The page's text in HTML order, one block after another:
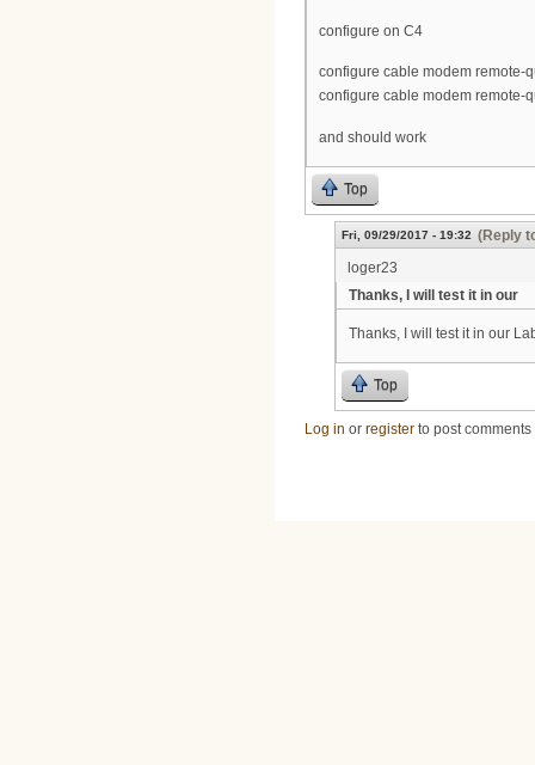
configure on C4
configure cable modem remote-
configure cable modem remote-
and should work
Top
Fri, 09/29/2017 - 19:32 (Reply
loger23
Thanks, I will test it in our
Thanks, I will test it in our
Top
Log in or register to post comments